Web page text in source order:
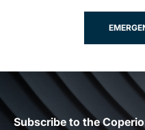
Subscribe to the